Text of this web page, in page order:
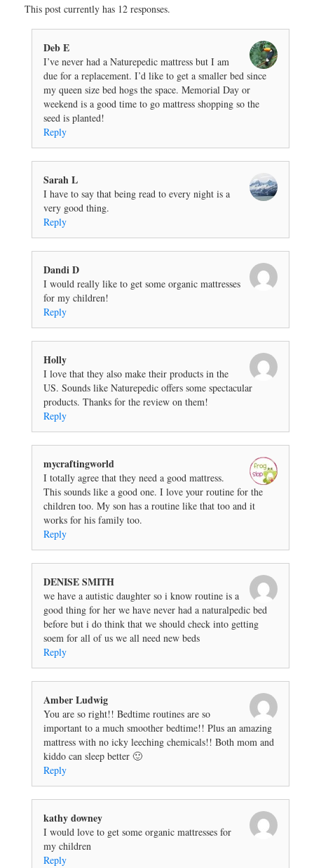
This post currently has 12 responses.
Deb E
I’ve never had a Naturepedic mattress but I am
due for a replacement. I’d like to get a smaller bed since
my queen size bed hogs the space. Memorial Day or
weekend is a good time to go mattress shopping so the
seed is planted!
Reply
Sarah L
I have to say that being read to every night is a
very good thing.
Reply
Dandi D
I would really like to get some organic mattresses
for my children!
Reply
Holly
I love that they also make their products in the
US. Sounds like Naturepedic offers some spectacular
products. Thanks for the review on them!
Reply
mycraftingworld
I totally agree that they need a good mattress.
This sounds like a good one. I love your routine for the
children too. My son has a routine like that too and it
works for his family too.
Reply
DENISE SMITH
we have a autistic daughter so i know routine is a
good thing for her we have never had a naturalpedic bed
before but i do think that we should check into getting
soem for all of us we all need new beds
Reply
Amber Ludwig
You are so right!! Bedtime routines are so
important to a much smoother bedtime!! Plus an amazing
mattress with no icky leeching chemicals!! Both mom and
kiddo can sleep better 🙂
Reply
kathy downey
I would love to get some organic mattresses for
my children
Reply